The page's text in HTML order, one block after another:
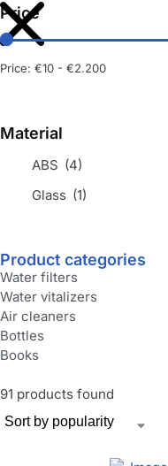
Price
Price: €10 - €2.200
Material
ABS (4)
Glass (1)
Product categories
Water filters
Water vitalizers
Air cleaners
Bottles
Books
91 products found